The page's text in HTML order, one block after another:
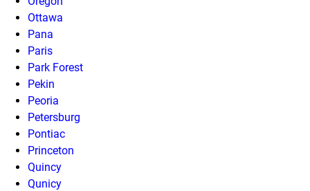
Ottawa
Pana
Paris
Park Forest
Pekin
Peoria
Petersburg
Pontiac
Princeton
Quincy
Qunicy